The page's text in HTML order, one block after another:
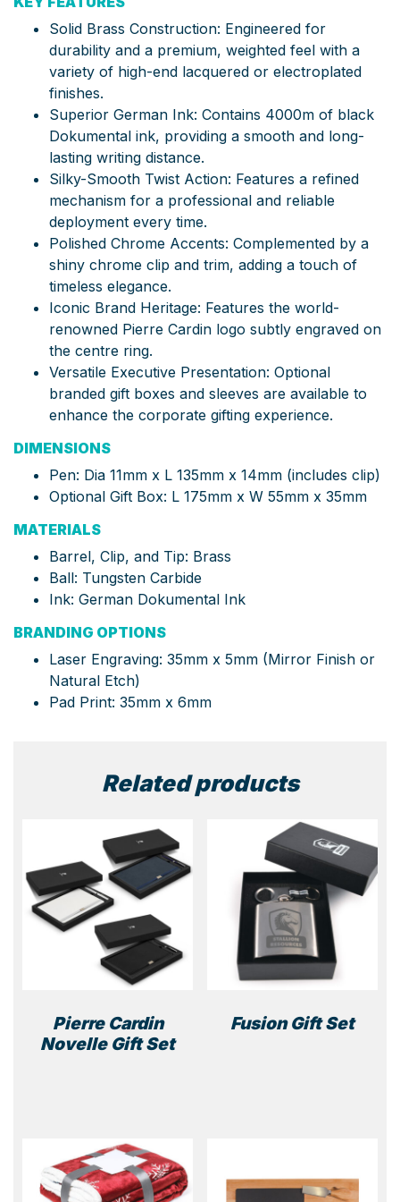
Solid Brass Construction: Engineered for
durability and a premium, weighted feel with a
variety of high-end lacquered or electroplated
finishes.
Superior German Ink: Contains 4000m of black
Dokumental ink, providing a smooth and long-
lasting writing distance.
Silky-Smooth Twist Action: Features a refined
mechanism for a professional and reliable
deployment every time.
Polished Chrome Accents: Complemented by a
shiny chrome clip and trim, adding a touch of
timeless elegance.
Iconic Brand Heritage: Features the world-
renowned Pierre Cardin logo subtly engraved on
the centre ring.
Versatile Executive Presentation: Optional
branded gift boxes and sleeves are available to
enhance the corporate gifting experience.
DIMENSIONS
Pen: Dia 11mm x L 135mm x 14mm (includes clip)
Optional Gift Box: L 175mm x W 55mm x 35mm
MATERIALS
Barrel, Clip, and Tip: Brass
Ball: Tungsten Carbide
Ink: German Dokumental Ink
BRANDING OPTIONS
Laser Engraving: 35mm x 5mm (Mirror Finish or
Natural Etch)
Pad Print: 35mm x 6mm
Related products
Pierre Cardin
Novelle Gift Set
variants.
The
Fusion Gift Set